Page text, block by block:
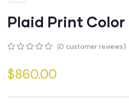
Plaid Print
of
(0 customer reviews)
$860.00